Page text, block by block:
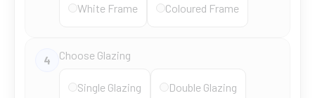
White Frame Coloured Frame
4 Choose Glazing
Single Glazing Double Glazing